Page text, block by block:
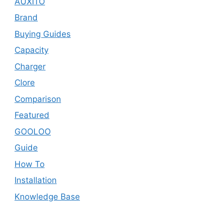
Brand
Buying Guides
Capacity
Charger
Clore
Comparison
Featured
GOOLOO
Guide
How To
Installation
Knowledge Base